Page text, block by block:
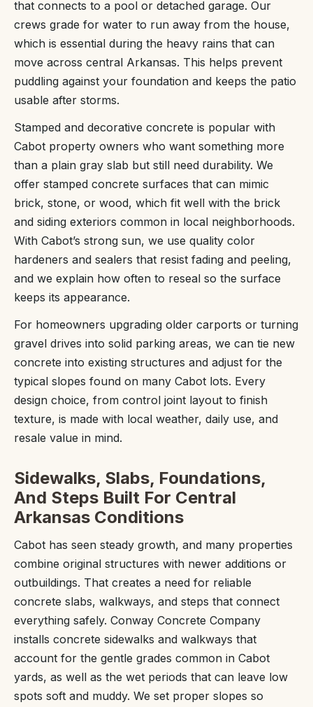
that connects to a pool or detached garage. Our
crews grade for water to run away from the house,
which is essential during the heavy rains that can
move across central Arkansas. This helps prevent
puddling against your foundation and keeps the patio
usable after storms.
Stamped and decorative concrete is popular with
Cabot property owners who want something more
than a plain gray slab but still need durability. We
offer stamped concrete surfaces that can mimic
brick, stone, or wood, which fit well with the brick
and siding exteriors common in local neighborhoods.
With Cabot’s strong sun, we use quality color
hardeners and sealers that resist fading and peeling,
and we explain how often to reseal so the surface
keeps its appearance.
For homeowners upgrading older carports or turning
gravel drives into solid parking areas, we can tie new
concrete into existing structures and adjust for the
typical slopes found on many Cabot lots. Every
design choice, from control joint layout to finish
texture, is made with local weather, daily use, and
resale value in mind.
Sidewalks, Slabs, Foundations,
And Steps Built For Central
Arkansas Conditions
Cabot has seen steady growth, and many properties
combine original structures with newer additions or
outbuildings. That creates a need for reliable
concrete slabs, walkways, and steps that connect
everything safely. Conway Concrete Company
installs concrete sidewalks and walkways that
account for the gentle grades common in Cabot
yards, as well as the wet periods that can leave low
spots soft and muddy. We set proper slopes so